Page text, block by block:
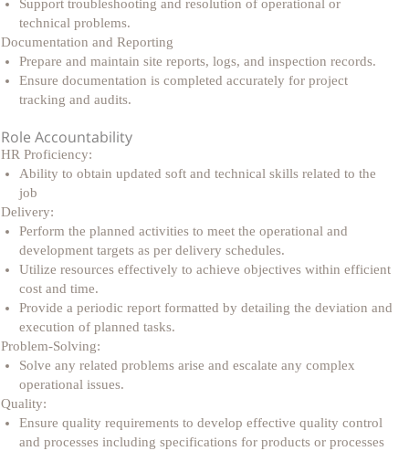
Support troubleshooting and resolution of operational or
technical problems.
Documentation and Reporting
Prepare and maintain site reports, logs, and inspection records.
Ensure documentation is completed accurately for project
tracking and audits.
Role Accountability
HR Proficiency:
Ability to obtain updated soft and technical skills related to the
job
Delivery:
Perform the planned activities to meet the operational and
development targets as per delivery schedules.
Utilize resources effectively to achieve objectives within efficient
cost and time.
Provide a periodic report formatted by detailing the deviation and
execution of planned tasks.
Problem-Solving:
Solve any related problems arise and escalate any complex
operational issues.
Quality:
Ensure quality requirements to develop effective quality control
and processes including specifications for products or processes